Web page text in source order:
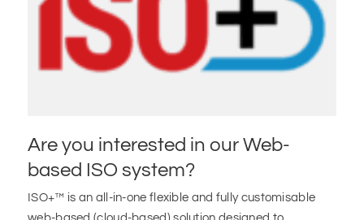
Are you interested in our Web-
based ISO system?
ISO+™ is an all-in-one flexible and fully customisable